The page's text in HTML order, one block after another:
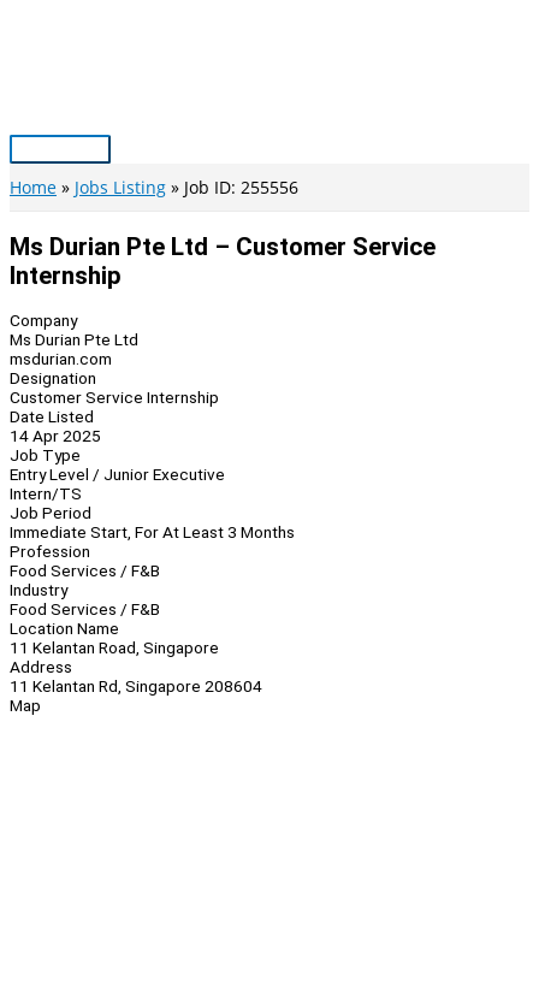
Main
Menu
Home Jobs Listing Job ID: 255556
Ms Durian Pte Ltd – Customer Service
Internship
Company
Ms Durian Pte Ltd
msdurian.com
Designation
Customer Service Internship
Date Listed
14 Apr 2025
Job Type
Entry Level / Junior Executive
Intern/TS
Job Period
Immediate Start, For At Least 3 Months
Profession
Food Services / F&B
Industry
Food Services / F&B
Location Name
11 Kelantan Road, Singapore
Address
11 Kelantan Rd, Singapore 208604
Map